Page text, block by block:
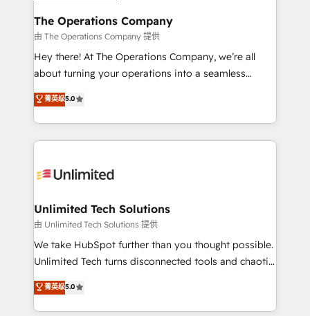
The Operations Company
由 The Operations Company 提供
Hey there! At The Operations Company, we’re all
about turning your operations into a seamless
experience that powers real results. We specialize in
transforming complex systems into efficient,
scalable solutions that work across your entire
organization. We’re a unique blend of deep HubSpot
operational know-how. We know that no two
solutions. Instead, we dive in to understand your
needs, goals, and challenges to deliver solutions that
fit like a glove. We’re committed to being both
highly effective and fun to work with. We believe in
relationships. Your success is our success, and we’re
all in this together! From startup to enterprise, we’ll
菁英级5.0
Unlimited Tech Solutions
由 Unlimited Tech Solutions 提供
We take HubSpot further than you thought possible.
Unlimited Tech turns disconnected tools and chaotic
processes into a seamless, high-performing revenue
engine. We combine RevOps strategy with deep
technical execution to help teams scale faster—with
菁英级5.0